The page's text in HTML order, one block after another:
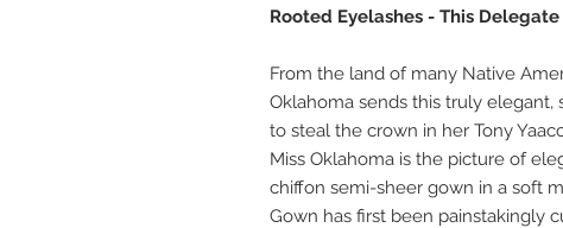
Rooted Eyelashes - This
From the land of many Native
Oklahoma sends this truly
to steal the crown in her Tony
Miss Oklahoma is the picture of
chiffon semi-sheer gown in a soft
Gown has first been painstakingly